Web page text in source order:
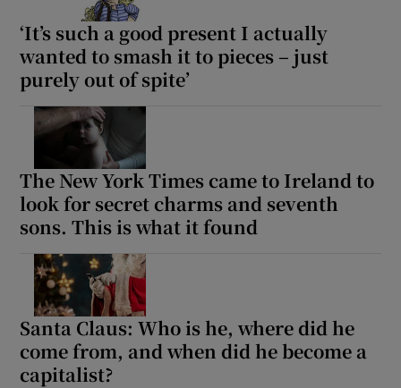
‘It’s such a good present I actually
wanted to smash it to pieces – just
purely out of spite’
The New York Times came to Ireland to
look for secret charms and seventh
sons. This is what it found
Santa Claus: Who is he, where did he
come from, and when did he become a
capitalist?